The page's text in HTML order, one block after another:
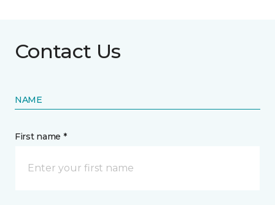
Contact Us
NAME
First name *